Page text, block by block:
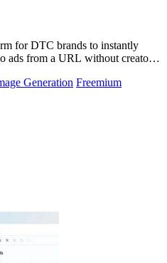
for DTC brands to instantly
ads from a URL without creators
Generation Freemium